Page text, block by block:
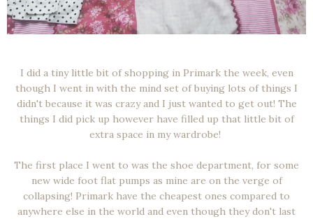
I did a tiny little bit of shopping in Primark the week, even
though I went in with the mind set of buying lots of things I
didn't because it was crazy and I just wanted to get out! The
things I did pick up however have filled up that little bit of
extra space in my wardrobe!
The first place I went to was the shoe department, for some
new wide foot flat pumps as mine are on the verge of
collapsing! Primark have the cheapest ones compared to
anywhere else in the world and even though they don't last